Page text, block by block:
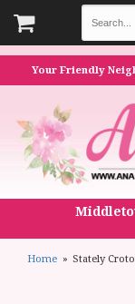
Your Friendly
Home Stately